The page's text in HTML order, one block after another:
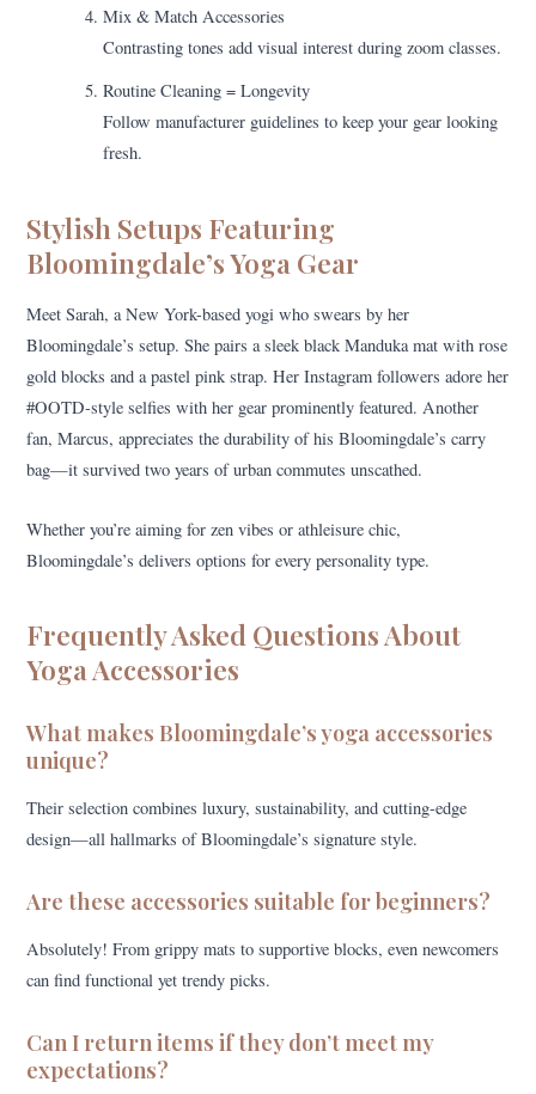
Mix & Match Accessories
Contrasting tones add visual interest during zoom classes.
Routine Cleaning = Longevity
Follow manufacturer guidelines to keep your gear looking
fresh.
Stylish Setups Featuring
Bloomingdale’s Yoga Gear
Meet Sarah, a New York-based yogi who swears by her
Bloomingdale’s setup. She pairs a sleek black Manduka mat with rose
gold blocks and a pastel pink strap. Her Instagram followers adore her
#OOTD-style selfies with her gear prominently featured. Another
fan, Marcus, appreciates the durability of his Bloomingdale’s carry
bag—it survived two years of urban commutes unscathed.
Whether you’re aiming for zen vibes or athleisure chic,
Bloomingdale’s delivers options for every personality type.
Frequently Asked Questions About
Yoga Accessories
What makes Bloomingdale’s yoga accessories
unique?
Their selection combines luxury, sustainability, and cutting-edge
design—all hallmarks of Bloomingdale’s signature style.
Are these accessories suitable for beginners?
Absolutely! From grippy mats to supportive blocks, even newcomers
can find functional yet trendy picks.
Can I return items if they don’t meet my
expectations?